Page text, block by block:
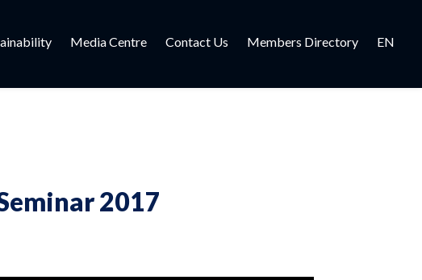
Media Centre Contact Us Members Directory EN
2017